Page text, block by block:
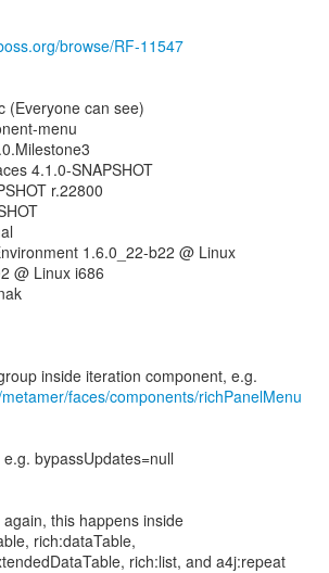
browse/RF-11547
(Everyone can see)
menu
4.1.0-SNAPSHOT
r.22800
1.6.0_22-b22 @ Linux
@ Linux i686
faces/components/richPanelMenu
bypassUpdates=null
this happens inside
rich:dataTable,
rich:list, and a4j:repeat